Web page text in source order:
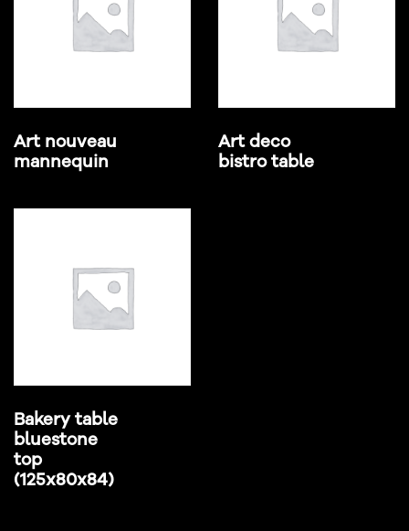
Art nouveau
mannequin
Art deco
bistro table
Bakery table
bluestone
top
(125x80x84)